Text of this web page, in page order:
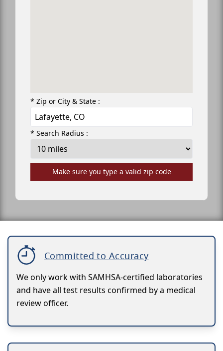
* Zip or City & State :
* Search Radius :
Make sure you type a valid zip code
Committed to Accuracy
We only work with SAMHSA-certified laboratories
and have all test results confirmed by a medical
review officer.